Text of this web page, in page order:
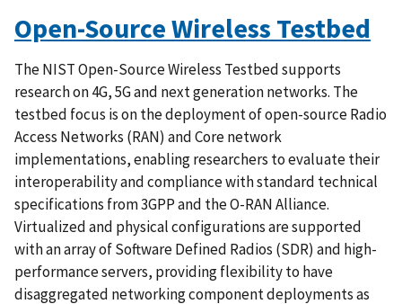
Open-Source Wireless Testbed
The NIST Open-Source Wireless Testbed supports
research on 4G, 5G and next generation networks. The
testbed focus is on the deployment of open-source Radio
Access Networks (RAN) and Core network
implementations, enabling researchers to evaluate their
interoperability and compliance with standard technical
specifications from 3GPP and the O-RAN Alliance.
Virtualized and physical configurations are supported
with an array of Software Defined Radios (SDR) and high-
performance servers, providing flexibility to have
disaggregated networking component deployments as